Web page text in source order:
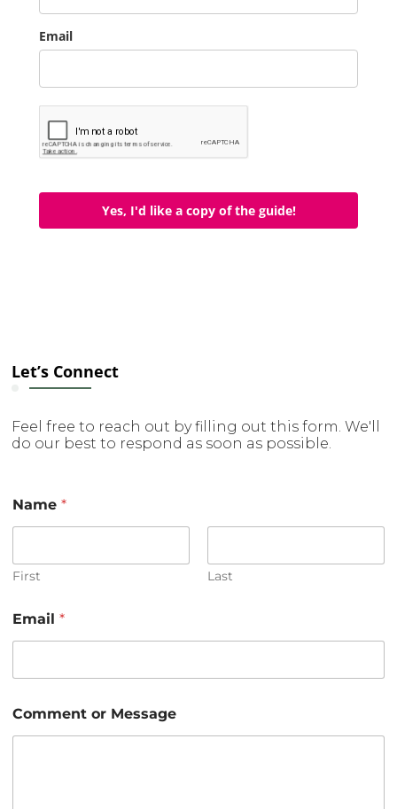
Email
Yes, I'd like a copy of the guide!
Let’s Connect
Feel free to reach out by filling out this form. We'll
do our best to respond as soon as possible.
Name*
First Last
*
N
Email*
Comment or Message